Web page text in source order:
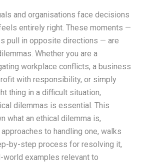
and organisations face decisions
entirely right. These moments —
pull in opposite directions — are
Whether you are a
workplace conflicts, a business
with responsibility, or simply
thing in a difficult situation,
dilemmas is essential. This
what an ethical dilemma is,
to handling one, walks
by-step process for resolving it,
world examples relevant to